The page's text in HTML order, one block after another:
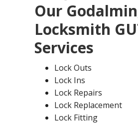
Our
Locksmith
Services
Lock Outs
Lock Ins
Lock Repairs
Lock Replacement
Lock Fitting